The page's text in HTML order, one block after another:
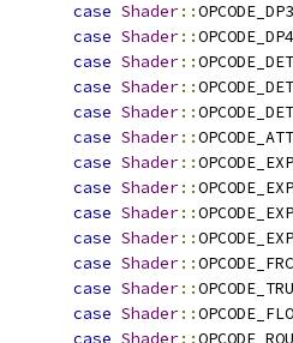
case Shader::OPCODE_DP3
case Shader::OPCODE_DP4
case Shader::
case Shader::
case Shader::
case Shader::OPCODE_ATT
case Shader::
case Shader::
case Shader::
case Shader::OPCODE_EXP
case Shader::OPCODE_FRC
case Shader::
case Shader::
case Shader::